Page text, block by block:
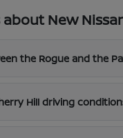
New
the Rogue and the
Hill driving